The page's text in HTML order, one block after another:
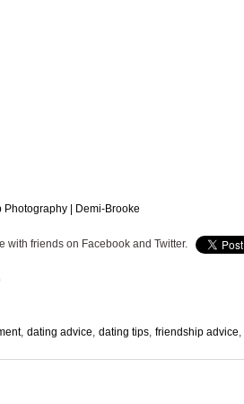
Photography | Demi-Brooke
with friends on Facebook and Twitter.
, dating advice, dating tips, friendship advice,